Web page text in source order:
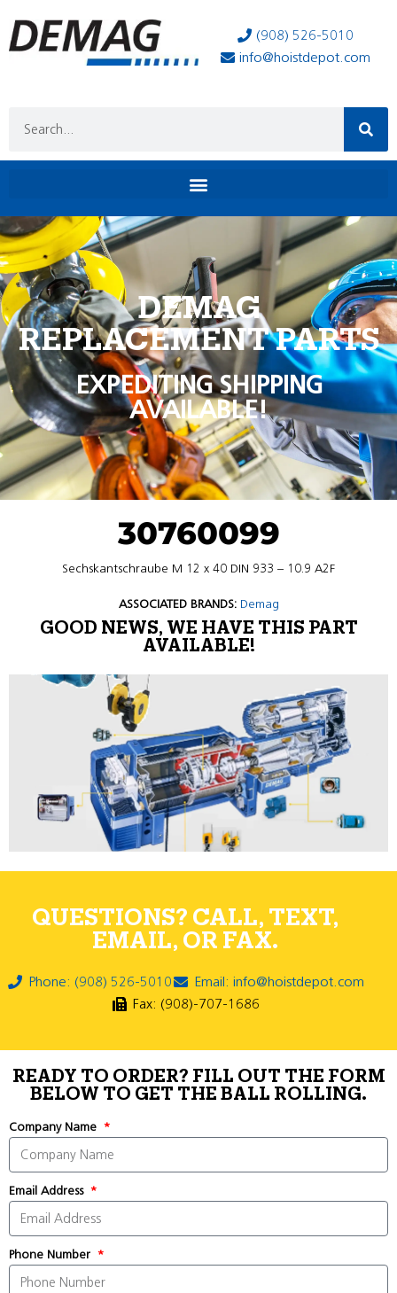
(908) 526-5010
info@hoistdepot.com
DEMAG
REPLACEMENT PARTS
EXPEDITING SHIPPING
AVAILABLE!
30760099
Sechskantschraube M 12 x 40 DIN 933 – 10.9 A2F
ASSOCIATED BRANDS: Demag
GOOD NEWS, WE HAVE THIS PART
AVAILABLE!
QUESTIONS? CALL, TEXT,
EMAIL, OR FAX.
Phone: (908) 526-5010
Email: info@hoistdepot.com
Fax: (908)-707-1686
READY TO ORDER? FILL OUT THE FORM
BELOW TO GET THE BALL ROLLING.
Company Name
Email Address
Phone Number